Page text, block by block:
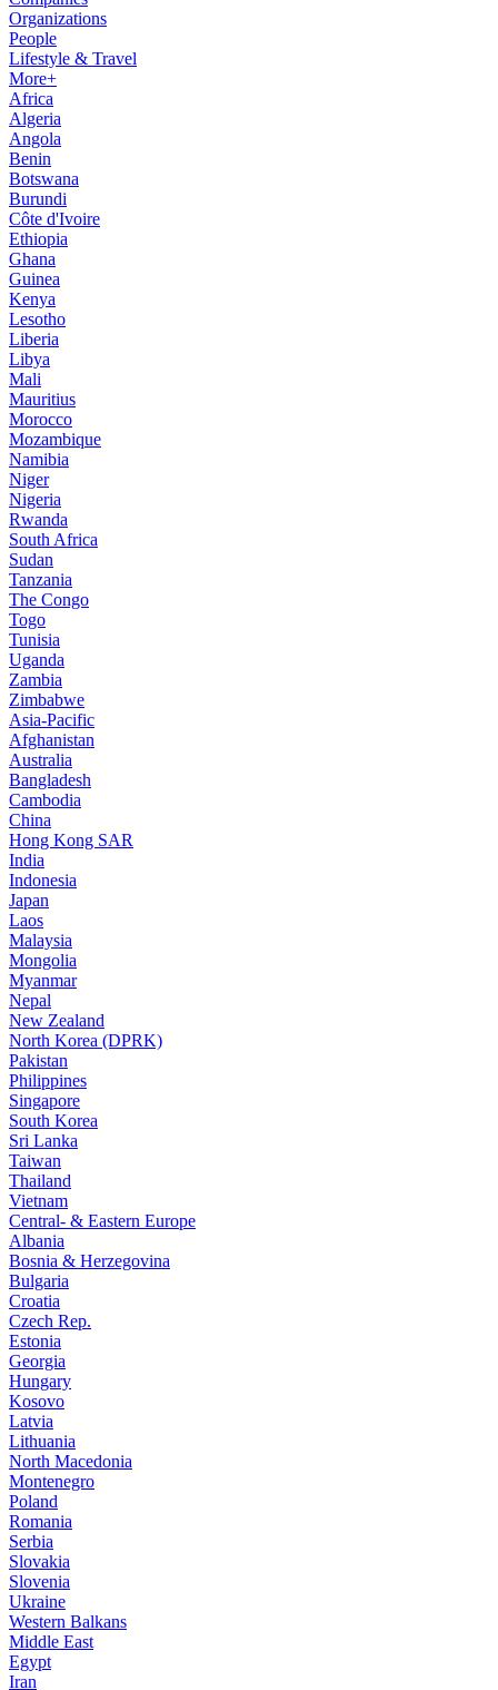
Organizations
People
Lifestyle & Travel
More+
Africa
Algeria
Angola
Benin
Botswana
Burundi
Côte d'Ivoire
Ethiopia
Ghana
Guinea
Kenya
Lesotho
Liberia
Libya
Mali
Mauritius
Morocco
Mozambique
Namibia
Niger
Nigeria
Rwanda
South Africa
Sudan
Tanzania
The Congo
Togo
Tunisia
Uganda
Zambia
Zimbabwe
Asia-Pacific
Afghanistan
Australia
Bangladesh
Cambodia
China
Hong Kong SAR
India
Indonesia
Japan
Laos
Malaysia
Mongolia
Myanmar
Nepal
New Zealand
North Korea (DPRK)
Pakistan
Philippines
Singapore
South Korea
Sri Lanka
Taiwan
Thailand
Vietnam
Central- & Eastern Europe
Albania
Bosnia & Herzegovina
Bulgaria
Croatia
Czech Rep.
Estonia
Georgia
Hungary
Kosovo
Latvia
Lithuania
North Macedonia
Montenegro
Poland
Romania
Serbia
Slovakia
Slovenia
Ukraine
Western Balkans
Middle East
Egypt
Iran